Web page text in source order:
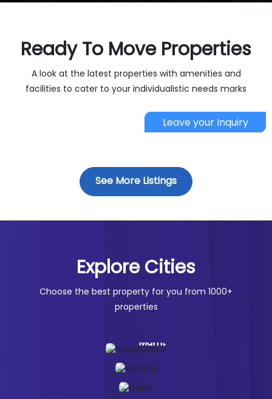
Ready To Move Properties
A look at the latest properties with amenities and
facilities to cater to your individualistic needs marks
Leave your Inquiry
See More Listings
Explore Cities
Choose the best property for you from 1000+
properties
Navi
Mumbai
Thane